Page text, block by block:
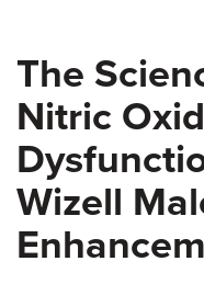
The
Nitric
Wizell